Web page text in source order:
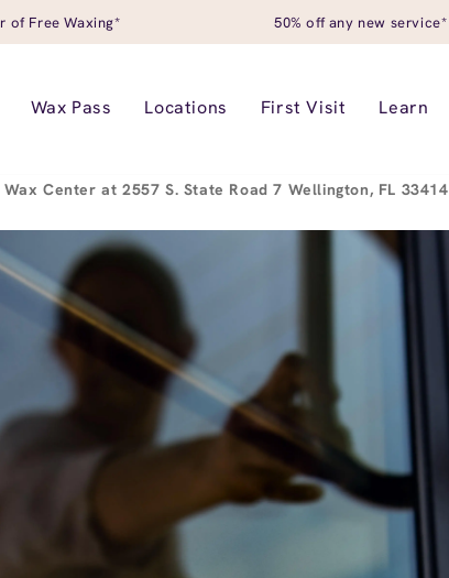
of Free Waxing* 50% off any new service*
Wax Pass Locations First Visit Learn
Wax Center at 2557 S. State Road 7 Wellington, FL 33414